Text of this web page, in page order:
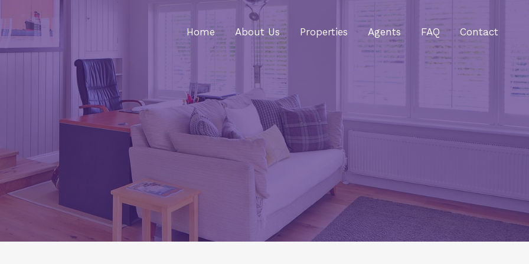
Home About Us Properties Agents FAQ Contact